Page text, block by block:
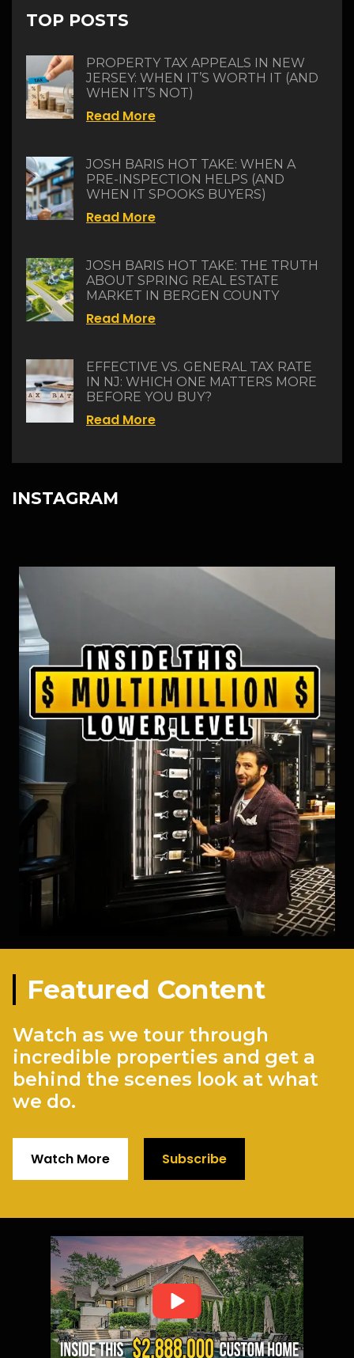
TOP POSTS
PROPERTY TAX APPEALS IN NEW
JERSEY: WHEN IT’S WORTH IT (AND
WHEN IT’S NOT)
Read More
JOSH BARIS HOT TAKE: WHEN A
PRE-INSPECTION HELPS (AND
WHEN IT SPOOKS BUYERS)
Read More
JOSH BARIS HOT TAKE: THE TRUTH
ABOUT SPRING REAL ESTATE
MARKET IN BERGEN COUNTY
Read More
EFFECTIVE VS. GENERAL TAX RATE
IN NJ: WHICH ONE MATTERS MORE
BEFORE YOU BUY?
Read More
INSTAGRAM
Featured Content
Watch as we tour through
incredible properties and get a
behind the scenes look at what
we do.
Watch More Subscribe